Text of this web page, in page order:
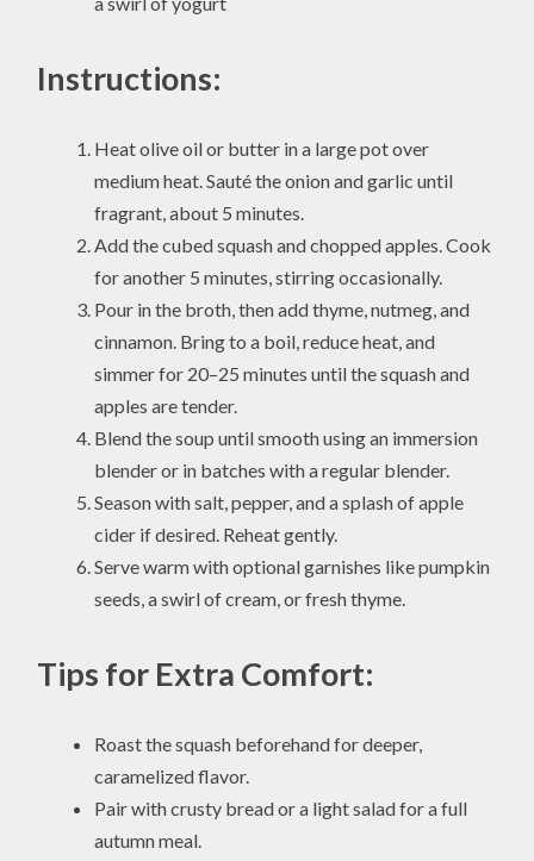
Instructions:
Heat olive oil or butter in a large pot over
medium heat. Sauté the onion and garlic until
fragrant, about 5 minutes.
Add the cubed squash and chopped apples. Cook
for another 5 minutes, stirring occasionally.
Pour in the broth, then add thyme, nutmeg, and
cinnamon. Bring to a boil, reduce heat, and
simmer for 20–25 minutes until the squash and
apples are tender.
Blend the soup until smooth using an immersion
blender or in batches with a regular blender.
Season with salt, pepper, and a splash of apple
cider if desired. Reheat gently.
Serve warm with optional garnishes like pumpkin
seeds, a swirl of cream, or fresh thyme.
Tips for Extra Comfort:
Roast the squash beforehand for deeper,
caramelized flavor.
Pair with crusty bread or a light salad for a full
autumn meal.